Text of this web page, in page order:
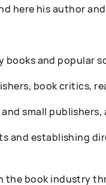
here his author
books and popular
book critics,
and small
and
in the book